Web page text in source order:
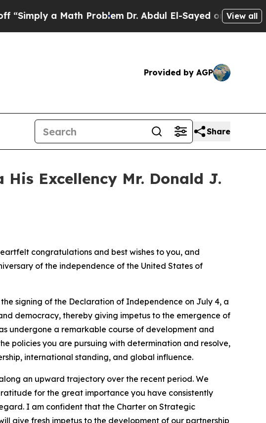
a Math ProblemDr. Abdul El-Sayed on HistoricView all
Provided by AGP
Share
Excellency Mr. Donald J.
congratulations and best wishes to you, and
of the independence of the United States of
signing of the Declaration of Independence on July 4, a
democracy, thereby giving impetus to the emergence of
undergone a remarkable course of development and
policies you are pursuing with determination and resolve,
international standing, and global influence.
an upward trajectory over the recent period. We
for the great importance you have consistently
I am confident that the Charter on Strategic
give fresh impetus to the development of our partnership